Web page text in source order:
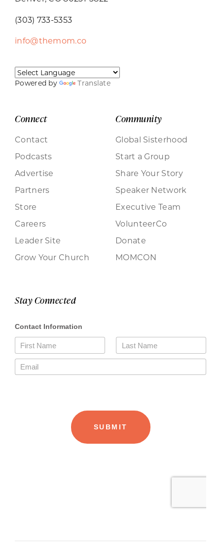
(303) 733-5353
info@themom.co
Powered by Translate
Connect
Contact
Podcasts
Advertise
Partners
Store
Careers
Leader Site
Grow Your Church
Community
Global Sisterhood
Start a Group
Share Your Story
Speaker Network
Executive Team
VolunteerCo
Donate
MOMCON
Stay Connected